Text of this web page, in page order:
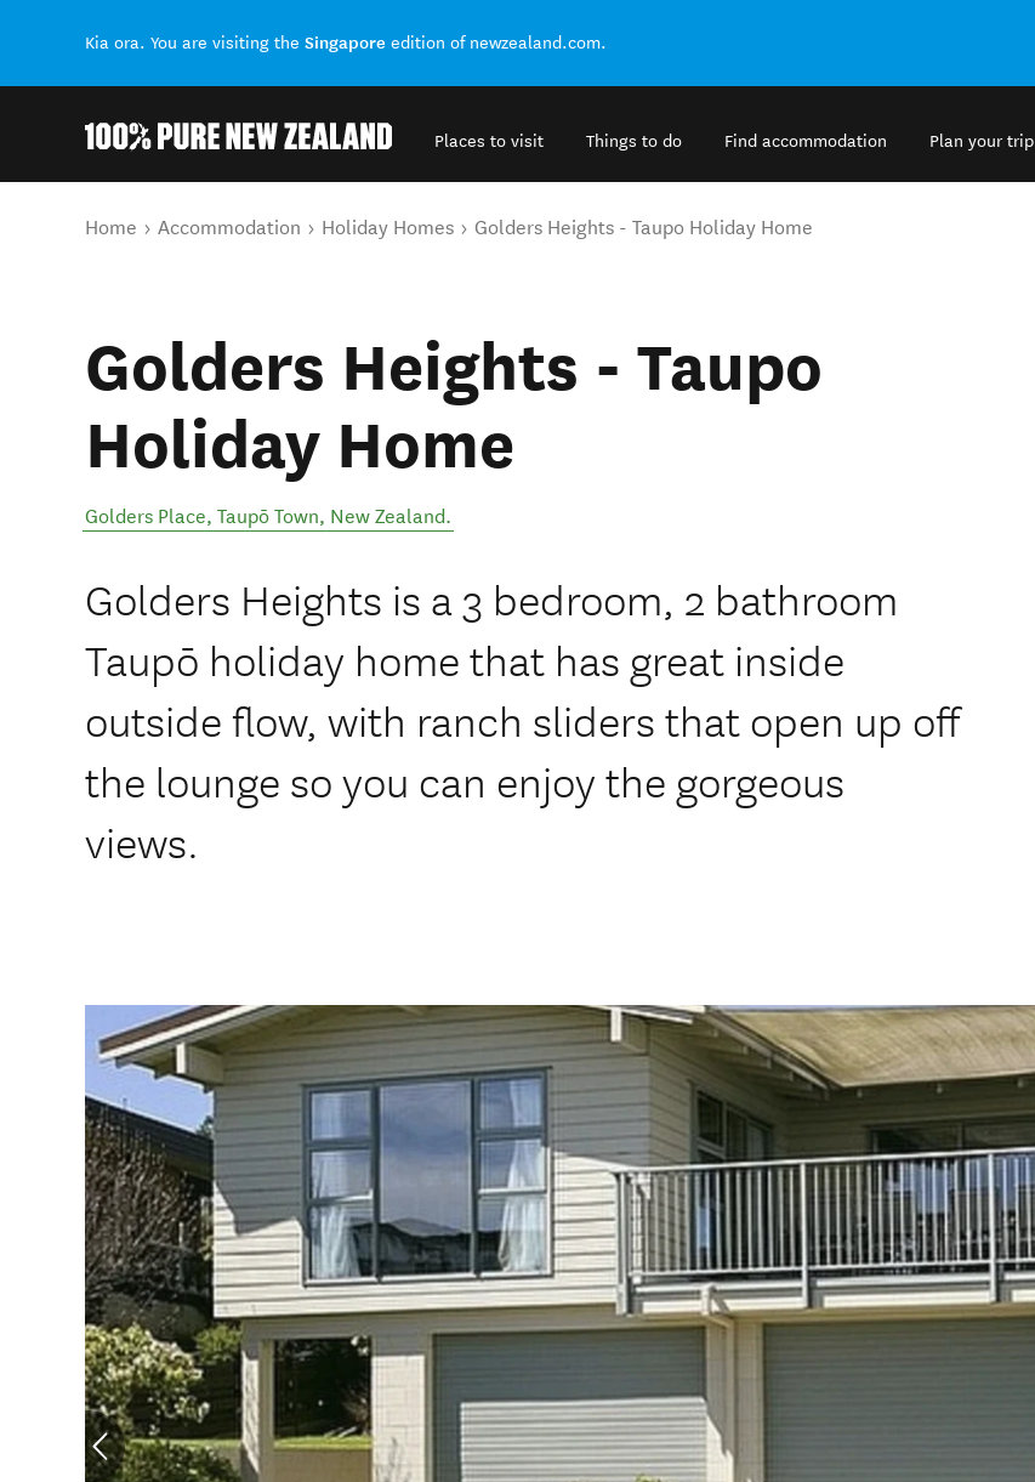
Kia ora. You are visiting the Singapore edition of newzealand.com.
Places to visit Things to do Find accommodation Plan your trip
You are here
Home Accommodation Holiday Homes Golders Heights - Taupo Holiday Home
Golders Heights - Taupo
Holiday Home
Golders Place, Taupō Town, New Zealand.
Golders Heights is a 3 bedroom, 2 bathroom
Taupō holiday home that has great inside
outside flow, with ranch sliders that open up off
the lounge so you can enjoy the gorgeous
views.